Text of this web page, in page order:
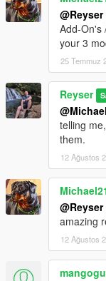
@Reyser
Add-On's
your 3
25 Temmuz
Reyser
telling
them.
12 Ağustos
@Reyser
amazing
12 Ağustos